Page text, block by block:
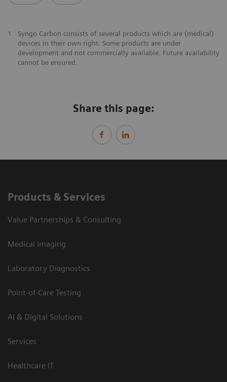
1
Syngo Carbon consists of several products which are (medical)
devices in their own right. Some products are under
development and not commercially available. Future availability
cannot be ensured.
Share this page:
Products & Services
Value Partnerships & Consulting
Medical Imaging
Laboratory Diagnostics
Point-of-Care Testing
AI & Digital Solutions
Services
Healthcare IT